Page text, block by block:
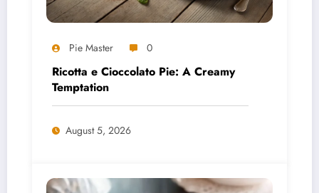
Pie Master 0
Ricotta e Cioccolato Pie: A Creamy
Temptation
August 5, 2026